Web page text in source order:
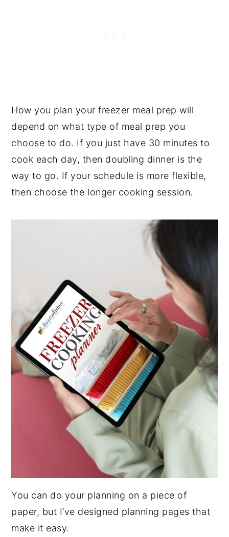
How you plan your freezer meal prep will
depend on what type of meal prep you
choose to do. If you just have 30 minutes to
cook each day, then doubling dinner is the
way to go. If your schedule is more flexible,
then choose the longer cooking session.
You can do your planning on a piece of
paper, but I’ve designed planning pages that
make it easy.